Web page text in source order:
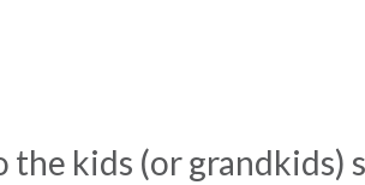
kids (or grandkids)